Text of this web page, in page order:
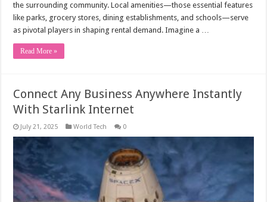
the surrounding community. Local amenities—those essential features
like parks, grocery stores, dining establishments, and schools—serve
as pivotal players in shaping rental demand. Imagine a …
Read More »
Connect Any Business Anywhere Instantly
With Starlink Internet
July 21, 2025 World Tech 0